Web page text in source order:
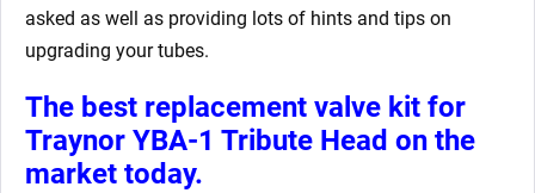
asked as well as providing lots of hints and tips on
upgrading your tubes.
The best replacement valve kit for
Traynor YBA-1 Tribute Head on the
market today.